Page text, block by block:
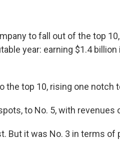
to fall out of the top
year: earning $1.4
the top 10, rising one notch
to No. 5, with revenues
But it was No. 3 in terms